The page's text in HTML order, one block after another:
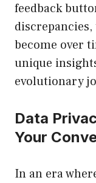
feedback
become over
unique
evolutionary
Data
Your
In an era